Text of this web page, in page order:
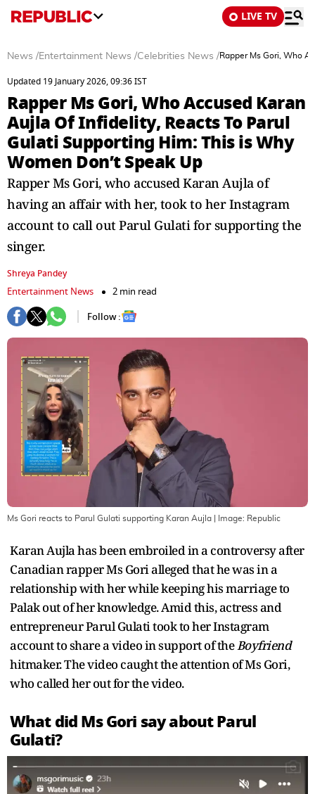
LIVE TV
News /Entertainment News /Celebrities News /Rapper Ms Gori, Who
Updated 19 January 2026, 09:36 IST
Rapper Ms Gori, Who Accused Karan
Aujla Of Infidelity, Reacts To Parul
Gulati Supporting Him: This is Why
Women Don’t Speak Up
Rapper Ms Gori, who accused Karan Aujla of
having an affair with her, took to her Instagram
account to call out Parul Gulati for supporting the
singer.
Shreya Pandey
Entertainment News
2 min read
Follow :
Ms Gori reacts to Parul Gulati supporting Karan Aujla | Image: Republic
Karan Aujla has been embroiled in a controversy after
Canadian rapper Ms Gori alleged that he was in a
relationship with her while keeping his marriage to
Palak out of her knowledge. Amid this, actress and
entrepreneur Parul Gulati took to her Instagram
account to share a video in support of theBoyfriend
hitmaker. The video caught the attention of Ms Gori,
who called her out for the video.
What did Ms Gori say about Parul
Gulati?